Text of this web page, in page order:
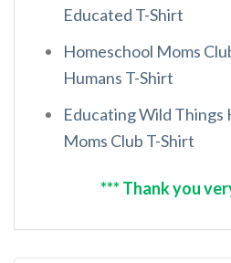
Educated T-Shirt
Homeschool Moms
Humans T-Shirt
Educating Wild Things
Moms Club T-Shirt
*** Thank you